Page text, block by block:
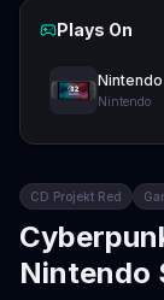
Plays On
Nintendo
CD Projekt Red
Nintendo